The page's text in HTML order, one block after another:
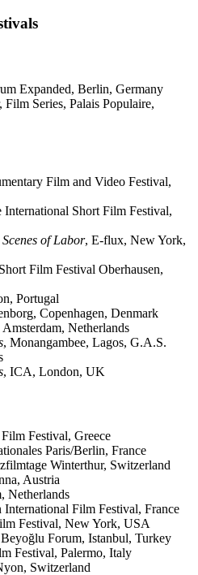
Expanded, Berlin, Germany
Series, Palais Populaire,
Film and Video Festival,
International Short Film Festival,
of Labor, E-flux, New York,
Film Festival Oberhausen,
Portugal
Copenhagen, Denmark
Netherlands
, Monangambee​, Lagos, G.A.S.
, ICA​, London, UK
Festival, Greece
Paris/Berlin, France
Winterthur, Switzerland
Austria
Netherlands
International Film Festival, France
Festival, New York, USA
Forum, Istanbul, Turkey
Festival, Palermo, Italy
Switzerland